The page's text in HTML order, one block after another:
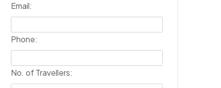
Email:
Phone:
No. of Travellers: